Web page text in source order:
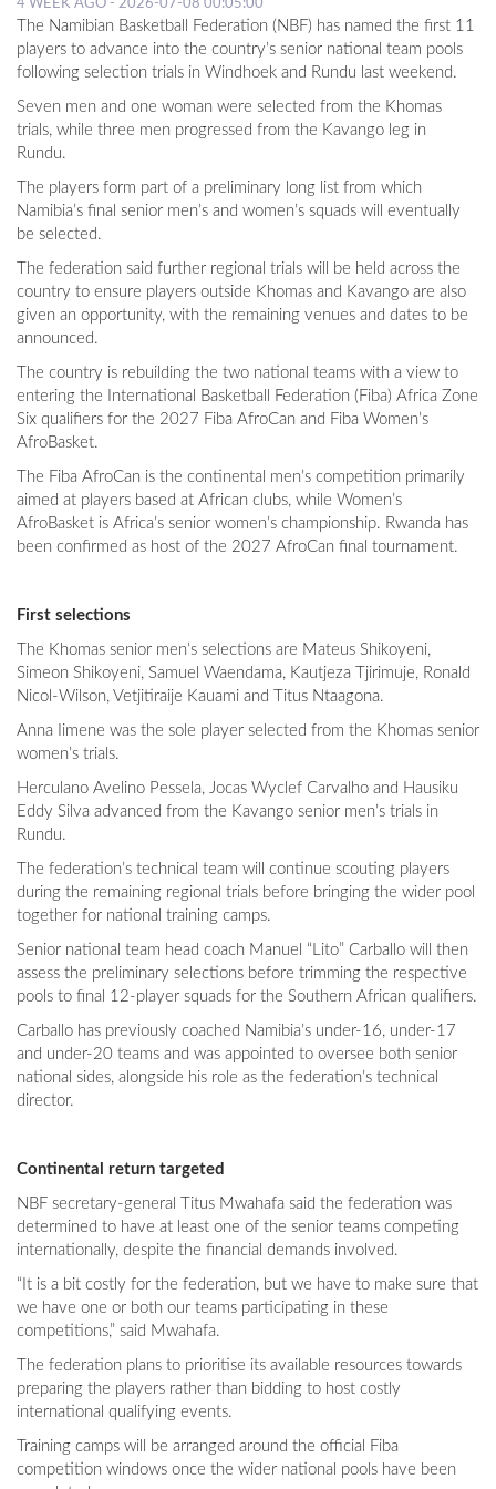
4 WEEK AGO - 2026-07-08 00:05:00
The Namibian Basketball Federation (NBF) has named the first 11
players to advance into the country’s senior national team pools
following selection trials in Windhoek and Rundu last weekend.
Seven men and one woman were selected from the Khomas
trials, while three men progressed from the Kavango leg in
Rundu.
The players form part of a preliminary long list from which
Namibia’s final senior men’s and women’s squads will eventually
be selected.
The federation said further regional trials will be held across the
country to ensure players outside Khomas and Kavango are also
given an opportunity, with the remaining venues and dates to be
announced.
The country is rebuilding the two national teams with a view to
entering the International Basketball Federation (Fiba) Africa Zone
Six qualifiers for the 2027 Fiba AfroCan and Fiba Women’s
AfroBasket.
The Fiba AfroCan is the continental men’s competition primarily
aimed at players based at African clubs, while Women’s
AfroBasket is Africa’s senior women’s championship. Rwanda has
been confirmed as host of the 2027 AfroCan final tournament.
First selections
The Khomas senior men’s selections are Mateus Shikoyeni,
Simeon Shikoyeni, Samuel Waendama, Kautjeza Tjirimuje, Ronald
Nicol-Wilson, Vetjitiraije Kauami and Titus Ntaagona.
Anna Iimene was the sole player selected from the Khomas senior
women’s trials.
Herculano Avelino Pessela, Jocas Wyclef Carvalho and Hausiku
Eddy Silva advanced from the Kavango senior men’s trials in
Rundu.
The federation’s technical team will continue scouting players
during the remaining regional trials before bringing the wider pool
together for national training camps.
Senior national team head coach Manuel “Lito” Carballo will then
assess the preliminary selections before trimming the respective
pools to final 12-player squads for the Southern African qualifiers.
Carballo has previously coached Namibia’s under-16, under-17
and under-20 teams and was appointed to oversee both senior
national sides, alongside his role as the federation’s technical
director.
Continental return targeted
NBF secretary-general Titus Mwahafa said the federation was
determined to have at least one of the senior teams competing
internationally, despite the financial demands involved.
“It is a bit costly for the federation, but we have to make sure that
we have one or both our teams participating in these
competitions,” said Mwahafa.
The federation plans to prioritise its available resources towards
preparing the players rather than bidding to host costly
international qualifying events.
Training camps will be arranged around the official Fiba
competition windows once the wider national pools have been